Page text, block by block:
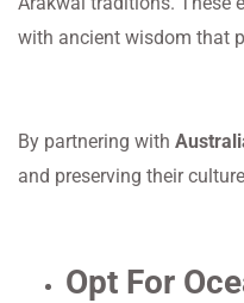
with ancient wisdom that
By partnering with
and preserving their
Opt For